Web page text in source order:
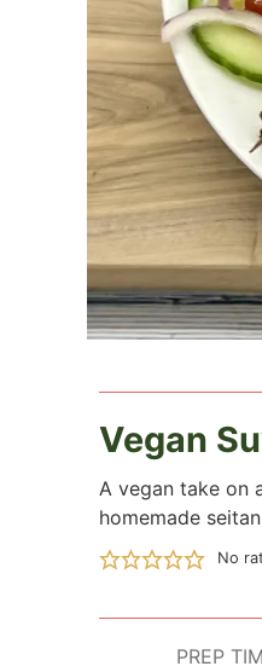
Vegan
A vegan take on
homemade
No
PREP